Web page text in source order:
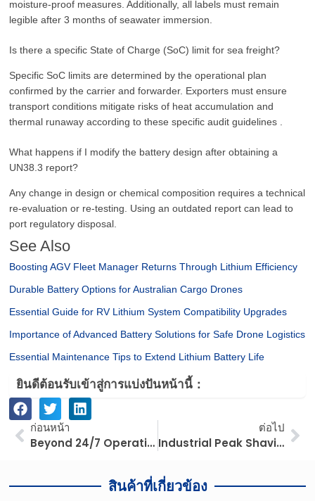
moisture-proof measures. Additionally, all labels must remain
legible after 3 months of seawater immersion.
Is there a specific State of Charge (SoC) limit for sea freight?
Specific SoC limits are determined by the operational plan
confirmed by the carrier and forwarder. Exporters must ensure
transport conditions mitigate risks of heat accumulation and
thermal runaway according to these specific audit guidelines .
What happens if I modify the battery design after obtaining a
UN38.3 report?
Any change in design or chemical composition requires a technical
re-evaluation or re-testing. Using an outdated report can lead to
port regulatory disposal.
See Also
Boosting AGV Fleet Manager Returns Through Lithium Efficiency
Durable Battery Options for Australian Cargo Drones
Essential Guide for RV Lithium System Compatibility Upgrades
Importance of Advanced Battery Solutions for Safe Drone Logistics
Essential Maintenance Tips to Extend Lithium Battery Life
ยินดีต้อนรับเข้าสู่การแบ่งปันหน้านี้：
ก่อนหน้า
ก่อนหน้า
Beyond 24/7 Operations: How Lithium Forklifts Optimize TCO for Supermarket Fleet Managers
ต่อไป
Industrial Peak Shaving: Maximizing Factory ROI with Strategic Load Balancing
ต่อ
สินค้าที่เกี่ยวข้อง